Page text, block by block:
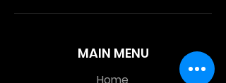
MAIN MENU